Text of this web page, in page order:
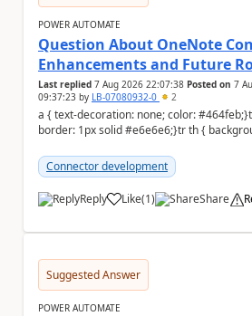
POWER AUTOMATE
Question About OneNote
Enhancements and Future
Last replied 7 Aug 2026 22:07:38 Posted on 7
09:37:23 by LB-07080932-0 2
a { text-decoration: none; color: #464feb;}tr th, tr td {
border: 1px solid #e6e6e6;}tr th { background-color:
Connector development
Reply Like
a (1) Share
Suggested Answer
POWER AUTOMATE